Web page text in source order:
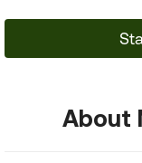
About